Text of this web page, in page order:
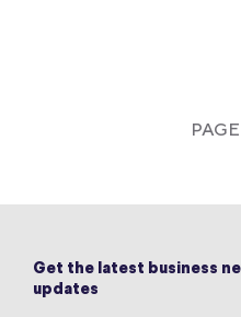
PAGE
Get the latest business
updates